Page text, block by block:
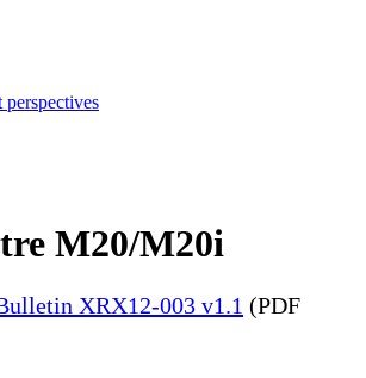
M20/M20i
XRX12-003 v1.1 (PDF